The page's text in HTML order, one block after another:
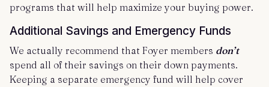
programs that will help maximize your buying power.
Additional Savings and Emergency Funds
We actually recommend that Foyer members don’t
spend all of their savings on their down payments.
Keeping a separate emergency fund will help cover